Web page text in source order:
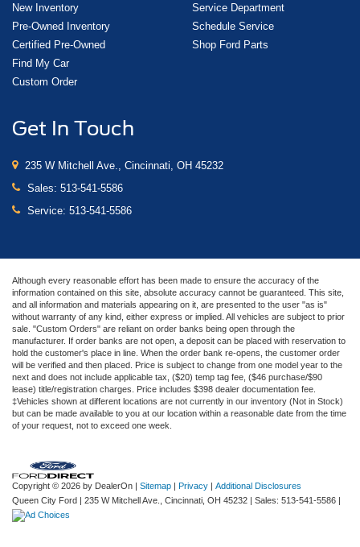
New Inventory
Pre-Owned Inventory
Certified Pre-Owned
Find My Car
Custom Order
Service Department
Schedule Service
Shop Ford Parts
Get In Touch
235 W Mitchell Ave., Cincinnati, OH 45232
Sales: 513-541-5586
Service: 513-541-5586
Although every reasonable effort has been made to ensure the accuracy of the
information contained on this site, absolute accuracy cannot be guaranteed. This site,
and all information and materials appearing on it, are presented to the user "as is"
without warranty of any kind, either express or implied. All vehicles are subject to prior
sale. "Custom Orders" are reliant on order banks being open through the
manufacturer. If order banks are not open, a deposit can be placed with reservation to
hold the customer's place in line. When the order bank re-opens, the customer order
will be verified and then placed. Price is subject to change from one model year to the
next and does not include applicable tax, ($20) temp tag fee, ($46 purchase/$90
lease) title/registration charges. Price includes $398 dealer documentation fee.
‡Vehicles shown at different locations are not currently in our inventory (Not in Stock)
but can be made available to you at our location within a reasonable date from the time
of your request, not to exceed one week.
Copyright © 2026 by DealerOn | Sitemap | Privacy | Additional Disclosures
Queen City Ford | 235 W Mitchell Ave., Cincinnati, OH 45232 | Sales: 513-541-5586 |